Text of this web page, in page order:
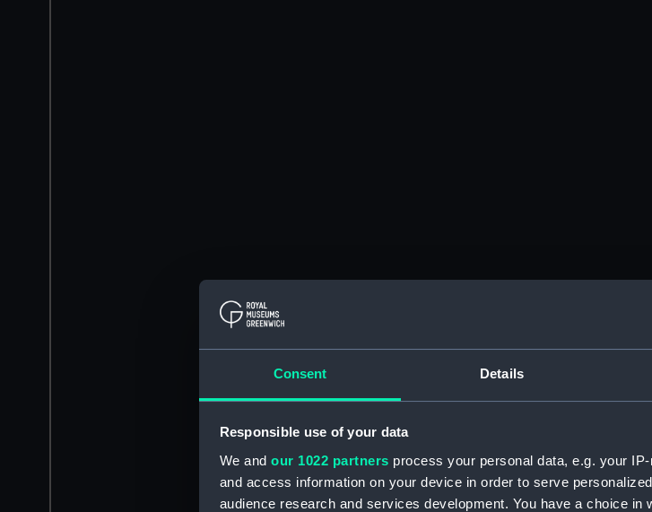
Consent Details
Responsible use of your data
We and our 1022 partners process your personal data, e.g. your
and access information on your device in order to serve
audience research and services development. You have a choice